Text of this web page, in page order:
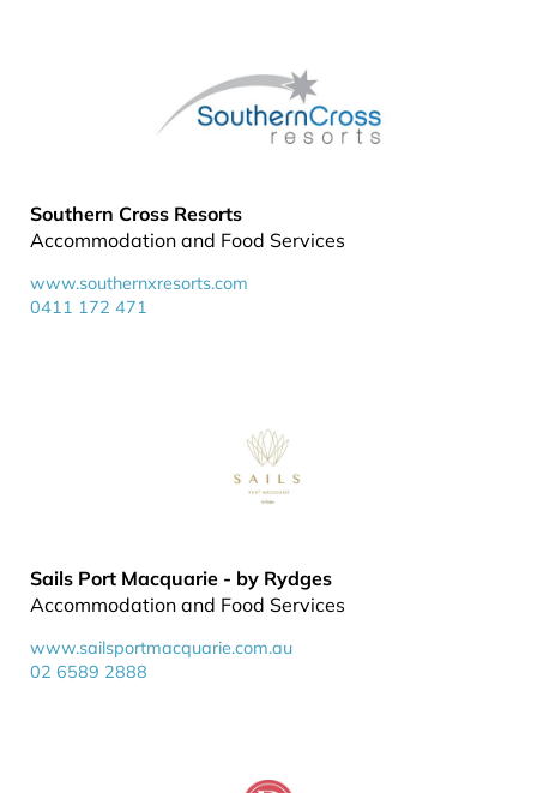
Southern Cross Resorts
Accommodation and Food Services
www.southernxresorts.com
0411 172 471
Sails Port Macquarie - by Rydges
Accommodation and Food Services
www.sailsportmacquarie.com.au
02 6589 2888